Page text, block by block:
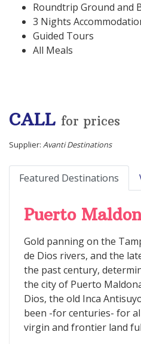
Roundtrip Ground and
3 Nights
Guided Tours
All Meals
CALL for prices
Supplier: Avanti Destinations
Featured Destinations
Puerto
Gold panning on the
de Dios rivers, and the
the past century,
the city of Puerto
Dios, the old Inca
been -for centuries- for
virgin and frontier land